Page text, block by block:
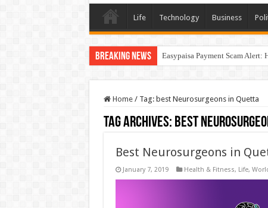
Life Technology Business
Breaking News Easypaisa Payment Scam Alert:
Home / Tag: best Neurosurgeons in Quetta
Tag Archives: best
Best Neurosurgeons in
January 7, 2019 Health & Fitness, Life,